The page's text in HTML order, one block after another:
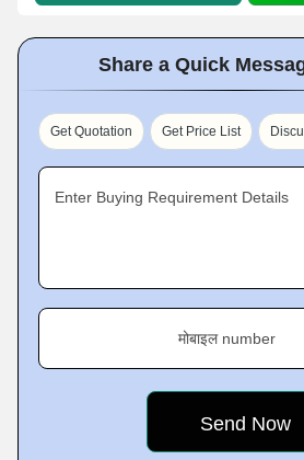
Share a Quick
Get Quotation Get Price List
Enter Buying Requirement Details
मोबाइल number